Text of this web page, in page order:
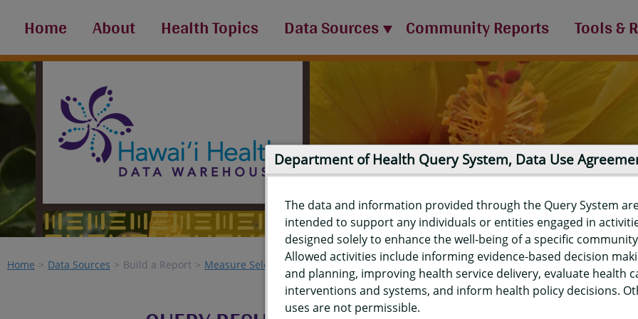
Home About Health Topics Data Sources Community Reports Tools &
Home Data Sources Build a Report Measure Selection Report
Department of Health Query System, Data Use
The data and information provided through the Query System
intended to support any individuals or entities engaged in
designed solely to enhance the well-being of a specific
Allowed activities include informing evidence-based decision
and planning, improving health service delivery, evaluate health
interventions and systems, and inform health policy decisions.
uses are not permissible.